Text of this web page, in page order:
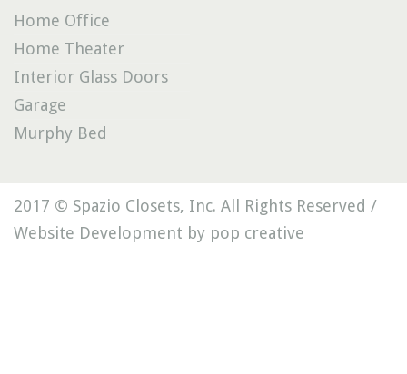
Home Office
Home Theater
Interior Glass Doors
Garage
Murphy Bed
2017 © Spazio Closets, Inc. All Rights Reserved /
Website Development by pop creative